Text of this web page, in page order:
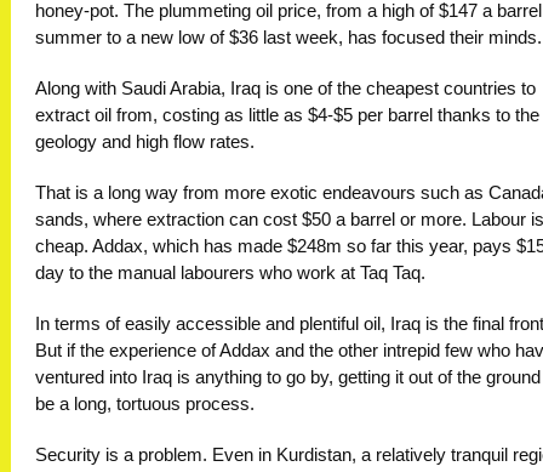
honey-pot. The plummeting oil price, from a high of $147 a
summer to a new low of $36 last week, has focused their minds.
Along with Saudi Arabia, Iraq is one of the cheapest countries to
extract oil from, costing as little as $4-$5 per barrel thanks to
geology and high flow rates.
That is a long way from more exotic endeavours such as
sands, where extraction can cost $50 a barrel or more. Labour
cheap. Addax, which has made $248m so far this year, pays
day to the manual labourers who work at Taq Taq.
In terms of easily accessible and plentiful oil, Iraq is the final
But if the experience of Addax and the other intrepid few who
ventured into Iraq is anything to go by, getting it out of the
be a long, tortuous process.
Security is a problem. Even in Kurdistan, a relatively tranquil